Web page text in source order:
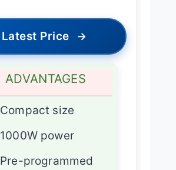
Latest Price →
ADVANTAGES
Compact size
1000W power
Pre-programmed